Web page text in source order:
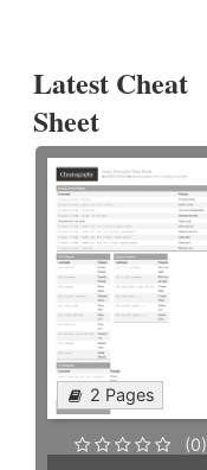
Latest Cheat
Sheet
2 Pages
(0)